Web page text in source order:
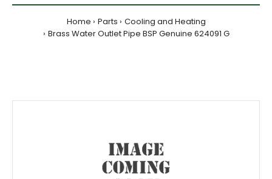
Home Parts
Cooling and Heating
Brass Water Outlet Pipe BSP Genuine 624091 G